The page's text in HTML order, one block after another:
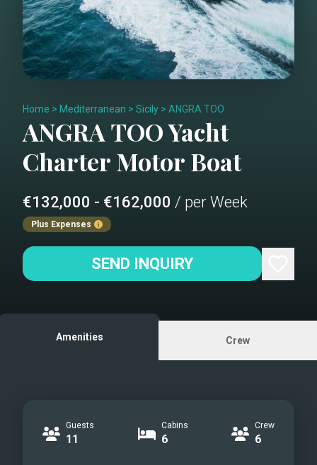
Home > Mediterranean > Sicily > ANGRA TOO
ANGRA TOOYacht
CharterMotor Boat
€132,000 - €162,000 / per Week
Plus Expenses
SEND INQUIRY
Amenities Crew
Guests
11
Cabins
6
Crew
6